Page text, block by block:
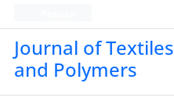
Journal of Textiles
and Polymers